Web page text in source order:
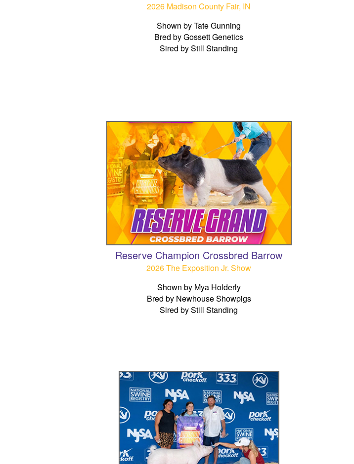
2026 Madison County Fair, IN
Shown by Tate Gunning
Bred by Gossett Genetics
Sired by Still Standing
Reserve Champion Crossbred Barrow
2026 The Exposition Jr. Show
Shown by Mya Holderly
Bred by Newhouse Showpigs
Sired by Still Standing